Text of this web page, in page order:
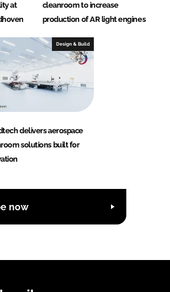
at
cleanroom to increase
production of AR light engines
Design & Build
delivers aerospace
solutions built for
now